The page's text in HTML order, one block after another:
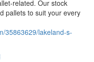
related. Our stock
pallets to suit your every
35863629/lakeland-s-